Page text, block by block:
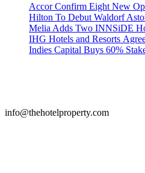
Accor Confirm Eight New
Hilton To Debut Waldorf
Melia Adds Two INNSiDE
IHG Hotels and Resorts
Indies Capital Buys 60%
info@thehotelproperty.com